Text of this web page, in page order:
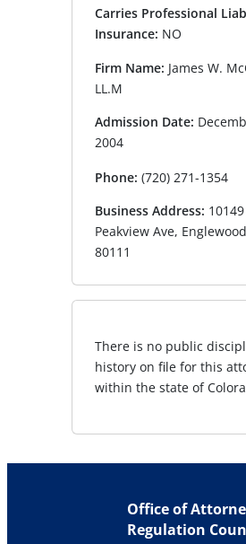
Carries Professional
Insurance: NO
Firm Name: James W.
LL.M
Admission Date:
2004
Phone: (720) 271-1354
Business Address: 10149
Peakview Ave,
80111
There is no public
history on file for this
within the state of
Office of
Regulation